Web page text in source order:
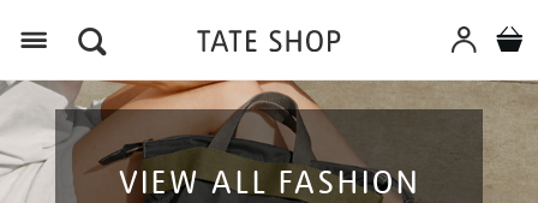
VIEW ALL FASHION